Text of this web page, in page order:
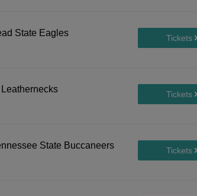
State Eagles
State Buccaneers